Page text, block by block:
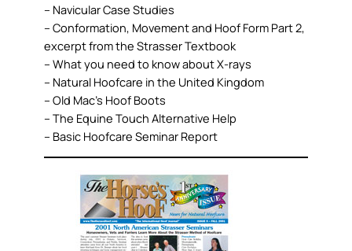
– Navicular Case Studies
– Conformation, Movement and Hoof Form Part 2,
excerpt from the Strasser Textbook
– What you need to know about X-rays
– Natural Hoofcare in the United Kingdom
– Old Mac’s Hoof Boots
– The Equine Touch Alternative Help
– Basic Hoofcare Seminar Report